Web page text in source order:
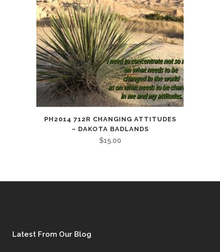
PH2014 712R CHANGING ATTITUDES
– DAKOTA BADLANDS
$15.00
Latest From Our Blog